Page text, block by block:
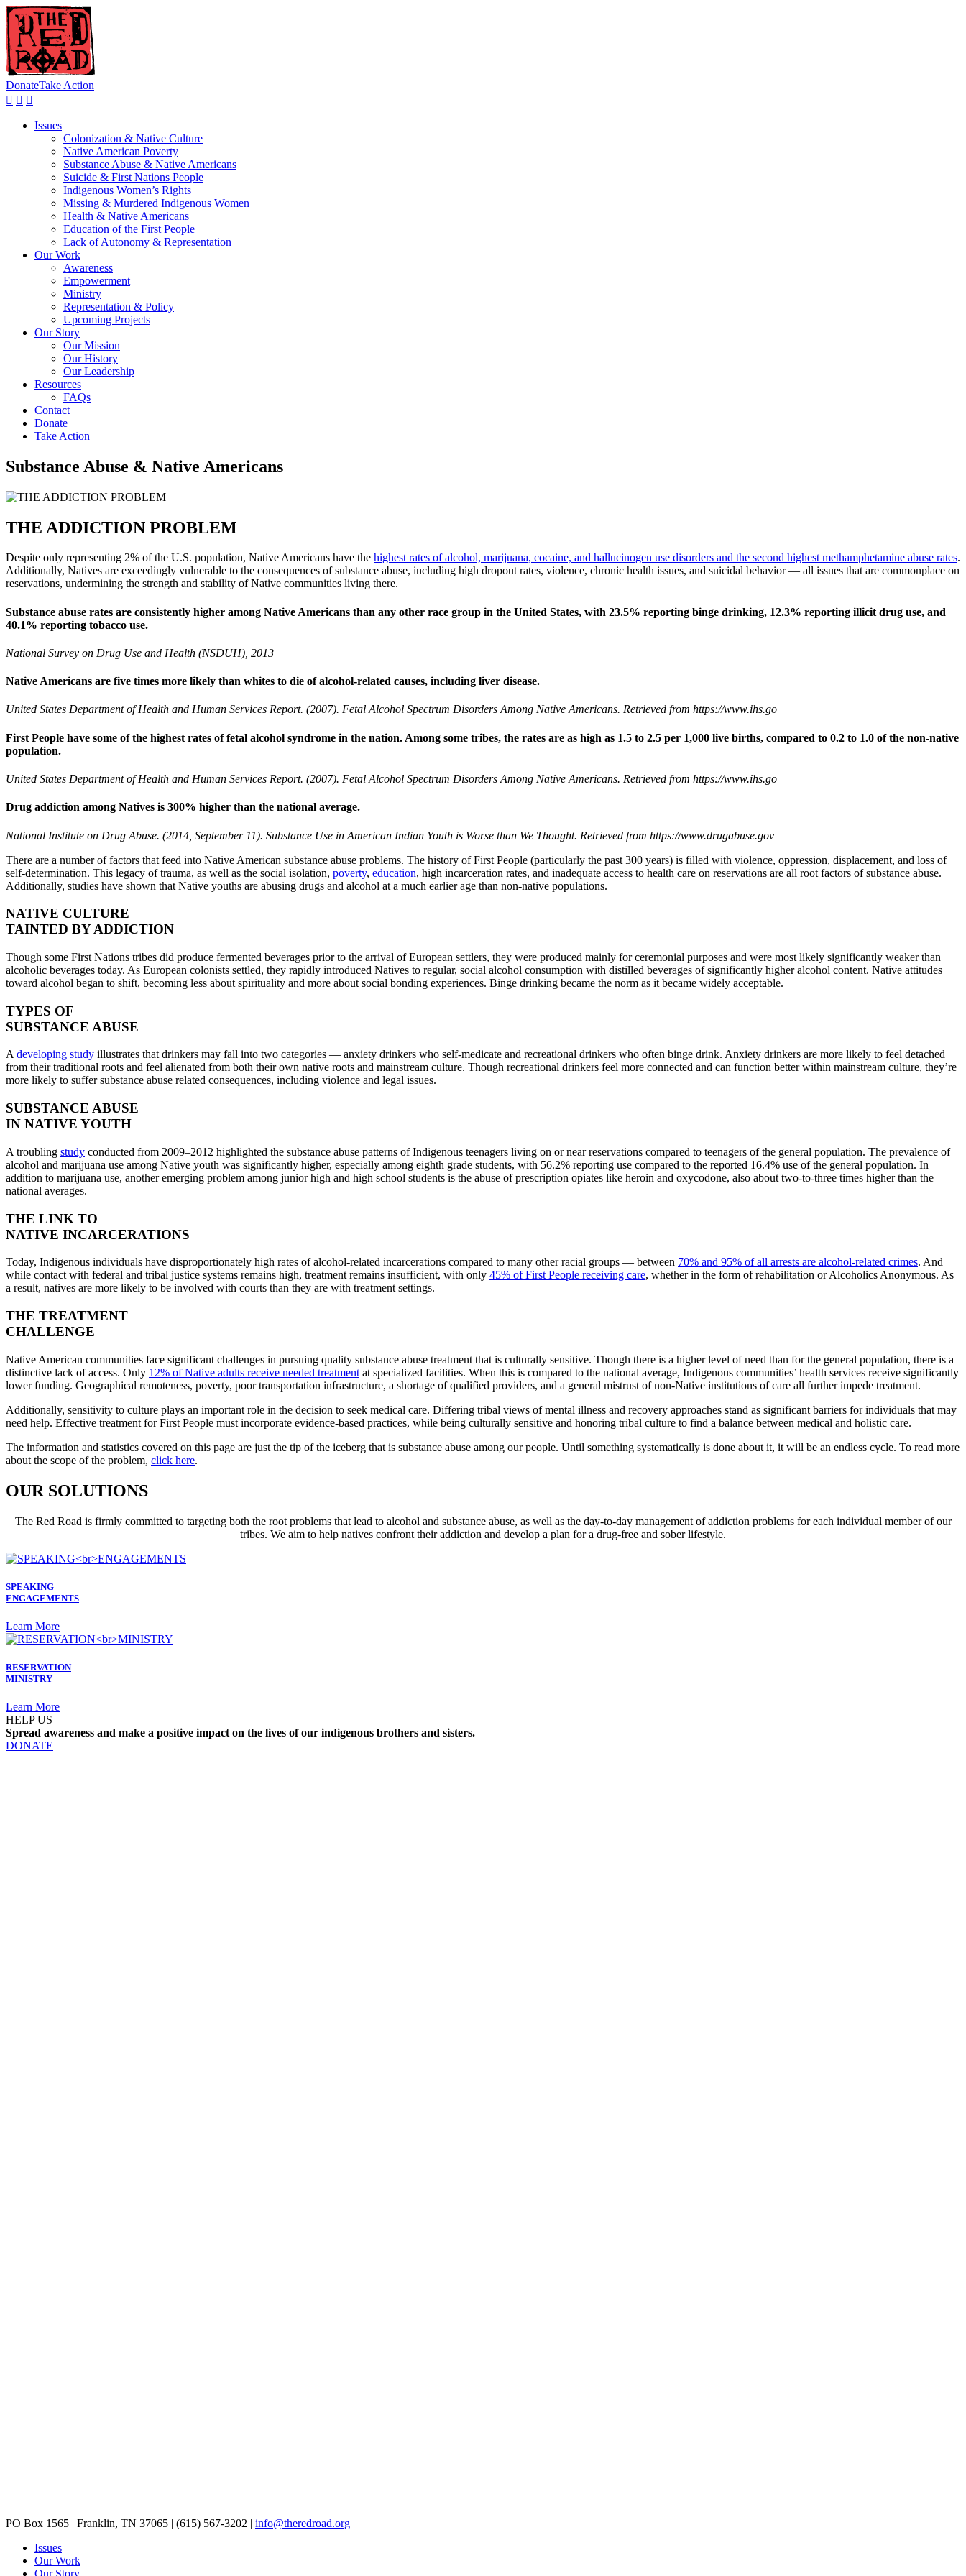
DonateTake Action
Issues
Colonization & Native Culture
Native American Poverty
Substance Abuse & Native Americans
Suicide & First Nations People
Indigenous Women’s Rights
Missing & Murdered Indigenous Women
Health & Native Americans
Education of the First People
Lack of Autonomy & Representation
Our Work
Awareness
Empowerment
Ministry
Representation & Policy
Upcoming Projects
Our Story
Our Mission
Our History
Our Leadership
Resources
FAQs
Contact
Donate
Take Action
Substance Abuse & Native Americans
THE ADDICTION PROBLEM
Despite only representing 2% of the U.S. population, Native Americans have the highest rates of alcohol, marijuana, cocaine, and hallucinogen use disorders and the second highest methamphetamine abuse rates.
Additionally, Natives are exceedingly vulnerable to the consequences of substance abuse, including high dropout rates, violence, chronic health issues, and suicidal behavior — all issues that are commonplace on
reservations, undermining the strength and stability of Native communities living there.
Substance abuse rates are consistently higher among Native Americans than any other race group in the United States, with 23.5% reporting binge drinking, 12.3% reporting illicit drug use, and
40.1% reporting tobacco use.
National Survey on Drug Use and Health (NSDUH), 2013
Native Americans are five times more likely than whites to die of alcohol-related causes, including liver disease.
United States Department of Health and Human Services Report. (2007). Fetal Alcohol Spectrum Disorders Among Native Americans. Retrieved from https://www.ihs.go
First People have some of the highest rates of fetal alcohol syndrome in the nation. Among some tribes, the rates are as high as 1.5 to 2.5 per 1,000 live births, compared to 0.2 to 1.0 of the non-native
population.
United States Department of Health and Human Services Report. (2007). Fetal Alcohol Spectrum Disorders Among Native Americans. Retrieved from https://www.ihs.go
Drug addiction among Natives is 300% higher than the national average.
National Institute on Drug Abuse. (2014, September 11). Substance Use in American Indian Youth is Worse than We Thought. Retrieved from https://www.drugabuse.gov
There are a number of factors that feed into Native American substance abuse problems. The history of First People (particularly the past 300 years) is filled with violence, oppression, displacement, and loss of
self-determination. This legacy of trauma, as well as the social isolation, poverty, education, high incarceration rates, and inadequate access to health care on reservations are all root factors of substance abuse.
Additionally, studies have shown that Native youths are abusing drugs and alcohol at a much earlier age than non-native populations.
NATIVE CULTURE
TAINTED BY ADDICTION
Though some First Nations tribes did produce fermented beverages prior to the arrival of European settlers, they were produced mainly for ceremonial purposes and were most likely significantly weaker than
alcoholic beverages today. As European colonists settled, they rapidly introduced Natives to regular, social alcohol consumption with distilled beverages of significantly higher alcohol content. Native attitudes
toward alcohol began to shift, becoming less about spirituality and more about social bonding experiences. Binge drinking became the norm as it became widely acceptable.
TYPES OF
SUBSTANCE ABUSE
Adeveloping study illustrates that drinkers may fall into two categories — anxiety drinkers who self-medicate and recreational drinkers who often binge drink. Anxiety drinkers are more likely to feel detached
from their traditional roots and feel alienated from both their own native roots and mainstream culture. Though recreational drinkers feel more connected and can function better within mainstream culture, they’re
more likely to suffer substance abuse related consequences, including violence and legal issues.
SUBSTANCE ABUSE
IN NATIVE YOUTH
A troubling study conducted from 2009–2012 highlighted the substance abuse patterns of Indigenous teenagers living on or near reservations compared to teenagers of the general population. The prevalence of
alcohol and marijuana use among Native youth was significantly higher, especially among eighth grade students, with 56.2% reporting use compared to the reported 16.4% use of the general population. In
addition to marijuana use, another emerging problem among junior high and high school students is the abuse of prescription opiates like heroin and oxycodone, also about two-to-three times higher than the
national averages.
THE LINK TO
NATIVE INCARCERATIONS
Today, Indigenous individuals have disproportionately high rates of alcohol-related incarcerations compared to many other racial groups — between 70% and 95% of all arrests are alcohol-related crimes. And
while contact with federal and tribal justice systems remains high, treatment remains insufficient, with only 45% of First People receiving care, whether in the form of rehabilitation or Alcoholics Anonymous. As
a result, natives are more likely to be involved with courts than they are with treatment settings.
THE TREATMENT
CHALLENGE
Native American communities face significant challenges in pursuing quality substance abuse treatment that is culturally sensitive. Though there is a higher level of need than for the general population, there is a
distinctive lack of access. Only 12% of Native adults receive needed treatment at specialized facilities. When this is compared to the national average, Indigenous communities’ health services receive significantly
lower funding. Geographical remoteness, poverty, poor transportation infrastructure, a shortage of qualified providers, and a general mistrust of non-Native institutions of care all further impede treatment.
Additionally, sensitivity to culture plays an important role in the decision to seek medical care. Differing tribal views of mental illness and recovery approaches stand as significant barriers for individuals that may
need help. Effective treatment for First People must incorporate evidence-based practices, while being culturally sensitive and honoring tribal culture to find a balance between medical and holistic care.
The information and statistics covered on this page are just the tip of the iceberg that is substance abuse among our people. Until something systematically is done about it, it will be an endless cycle. To read more
about the scope of the problem, click here.
OUR SOLUTIONS
The Red Road is firmly committed to targeting both the root problems that lead to alcohol and substance abuse, as well as the day-to-day management of addiction problems for each individual member of our
tribes. We aim to help natives confront their addiction and develop a plan for a drug-free and sober lifestyle.
SPEAKING
ENGAGEMENTS
Learn More
RESERVATION
MINISTRY
Learn More
HELP US
Spread awareness and make a positive impact on the lives of our indigenous brothers and sisters.
DONATE
PO Box 1565 | Franklin, TN 37065 | (615) 567-3202 | info@theredroad.org
Issues
Our Work
Our Story